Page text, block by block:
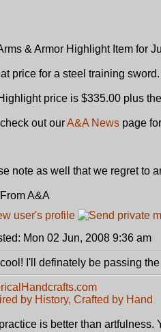
& Armor Highlight Item for
price for a steel training sword.
price is $335.00 plus
out ourA&A News page
note as well that we regret to
A&A
Mon 02 Jun, 2008 9:36 am
I'll definately be passing
by History, Crafted by Hand
is better than artfulness.